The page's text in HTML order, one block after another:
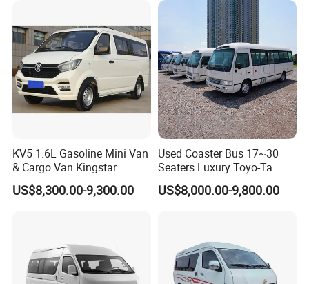
KV5 1.6L Gasoline Mini Van
& Cargo Van Kingstar
US$8,300.00-9,300.00
Used Coaster Bus 17~30
Seaters Luxury Toyo-Ta
Coaster 30 Seater Mini Bus
US$8,000.00-9,800.00